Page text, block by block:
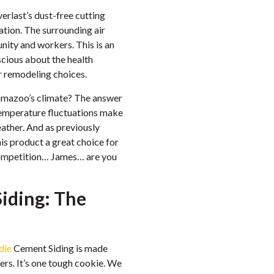
dust-free cutting
The surrounding air
and workers. This is an
about the health
choices.
climate? The answer
fluctuations make
And as previously
product a great choice for
James… are you
The
Cement Siding is made
It’s one tough cookie. We